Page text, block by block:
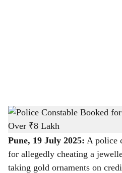
h
a
r
Police Constable Booked for Cheating
The Bridge Chronicle
Pune, 19 July 2025: A police
for allegedly cheating a
taking gold ornaments on